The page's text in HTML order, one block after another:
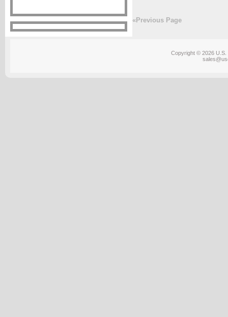
«Previous Page
Copyright © 2026 U.S.